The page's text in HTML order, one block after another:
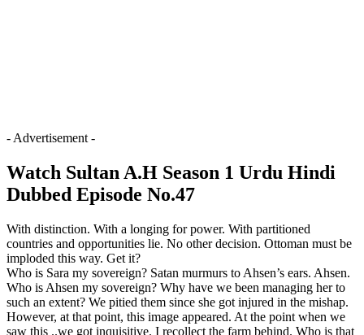
- Advertisement -
Watch Sultan A.H Season 1 Urdu Hindi
Dubbed Episode No.47
With distinction. With a longing for power. With partitioned
countries and opportunities lie. No other decision. Ottoman must be
imploded this way. Get it?
Who is Sara my sovereign? Satan murmurs to Ahsen’s ears. Ahsen.
Who is Ahsen my sovereign? Why have we been managing her to
such an extent? We pitied them since she got injured in the mishap.
However, at that point, this image appeared. At the point when we
saw this ..we got inquisitive. I recollect the farm behind. Who is that